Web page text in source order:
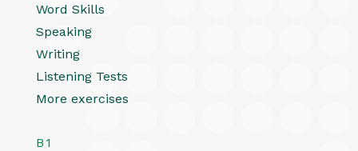
Word Skills
Speaking
Writing
Listening Tests
More exercises
B1